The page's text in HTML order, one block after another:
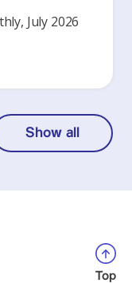
July 2026
Show all
Top